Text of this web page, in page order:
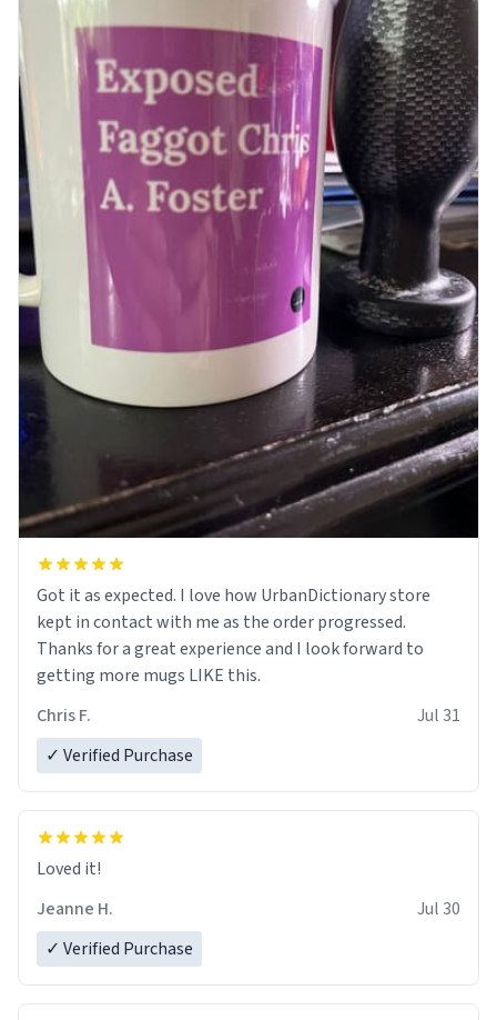
Got it as expected. I love how UrbanDictionary store
kept in contact with me as the order progressed.
Thanks for a great experience and I look forward to
getting more mugs LIKE this.
Chris F.
Jul 31
✓ Verified Purchase
Loved it!
Jeanne H.
Jul 30
✓ Verified Purchase